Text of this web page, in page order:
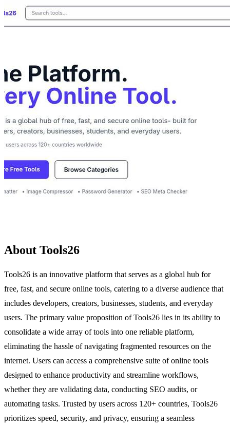
About Tools26
Tools26 is an innovative platform that serves as a global hub for
free, fast, and secure online tools, catering to a diverse audience that
includes developers, creators, businesses, students, and everyday
users. The primary value proposition of Tools26 lies in its ability to
consolidate a wide array of tools into one reliable platform,
eliminating the hassle of navigating fragmented resources on the
internet. Users can access a comprehensive suite of online tools
designed to enhance productivity and streamline workflows,
whether they are validating data, conducting SEO audits, or
automating tasks. Trusted by users across 120+ countries, Tools26
prioritizes speed, security, and privacy, ensuring a seamless